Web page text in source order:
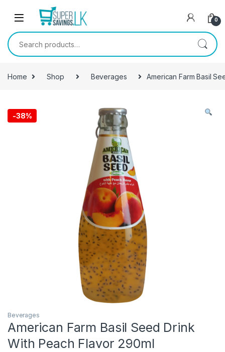
Skip to navigation
0
Search for:
Home Shop Beverages American Farm Basil
-38%
Beverages
American Farm Basil Seed Drink
With Peach Flavor 290ml